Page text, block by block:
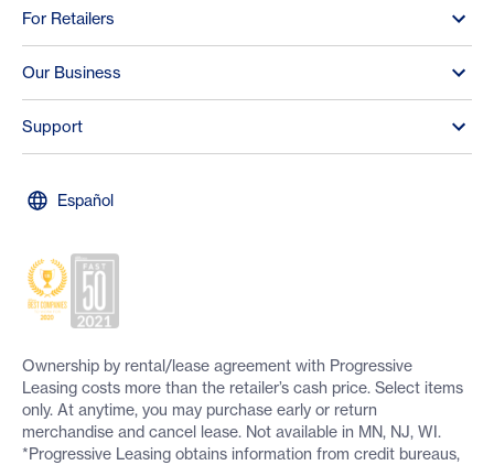
For Retailers
Our Business
Support
Español
Ownership by rental/lease agreement with Progressive
Leasing costs more than the retailer’s cash price. Select items
only. At anytime, you may purchase early or return
merchandise and cancel lease. Not available in MN, NJ, WI.
*Progressive Leasing obtains information from credit bureaus,